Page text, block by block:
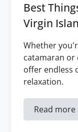
Best
Virgin
Whether
catamaran or
offer endless
relaxation.
Read more